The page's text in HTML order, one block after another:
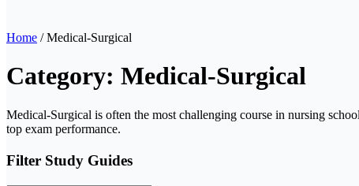
Home / Medical-Surgical
Category: Medical-Surgical
Medical-Surgical is often the most challenging course in nursing
top exam performance.
Filter Study Guides